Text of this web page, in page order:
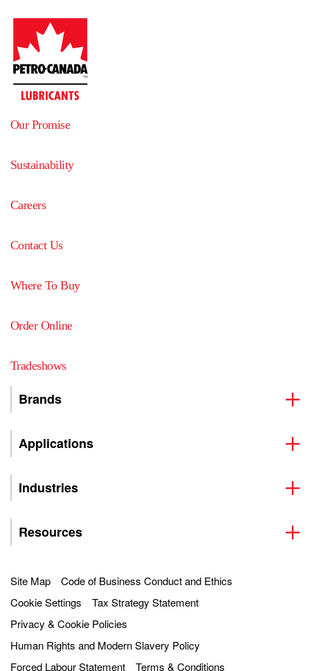
Our Promise
Sustainability
Careers
Contact Us
Where To Buy
Order Online
Tradeshows
Brands
Applications
Industries
Resources
Site Map
Code of Business Conduct and Ethics
Cookie Settings
Tax Strategy Statement
Privacy & Cookie Policies
Human Rights and Modern Slavery Policy
Forced Labour Statement
Terms & Conditions